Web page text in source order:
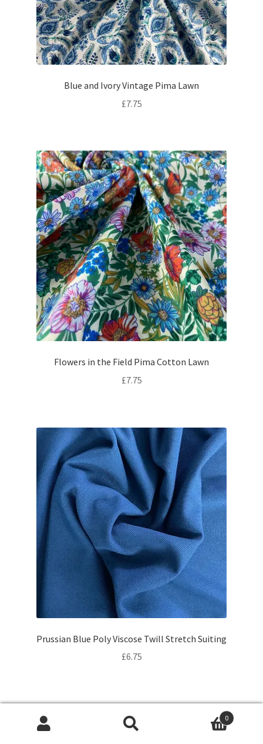
Blue and Ivory Vintage Pima Lawn
£7.75
Flowers in the Field Pima Cotton Lawn
£7.75
Prussian Blue Poly Viscose Twill Stretch Suiting
£6.75
Products
0